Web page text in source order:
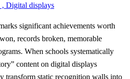
, Digital displays
significant achievements worth
records broken, memorable
When schools systematically
content on digital displays
transform static recognition walls into